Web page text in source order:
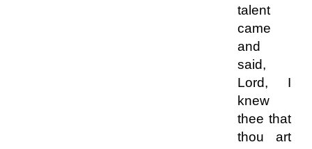
talent
came
and
said,
Lord, I
knew
thee that
thou art